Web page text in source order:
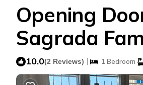
Opening
Sagrada
10.0(2 Reviews) | 1 Bedroom